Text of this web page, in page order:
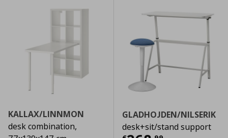
KALLAX/LINNMON
desk combination,
GLADHOJDEN/NILSERIK
desk+sit/stand support